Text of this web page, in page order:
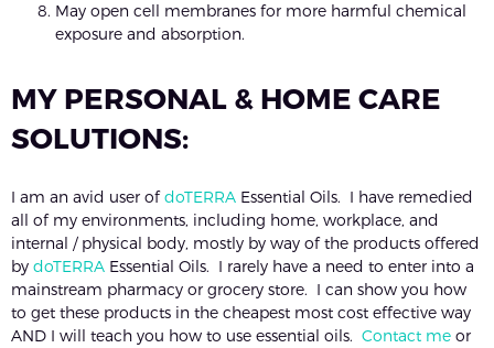
May open cell membranes for more harmful chemical
exposure and absorption.
MY PERSONAL & HOME CARE
SOLUTIONS:
I am an avid user ofdoTERRA Essential Oils. I have remedied
all of my environments, including home, workplace, and
internal / physical body, mostly by way of the products offered
by doTERRA Essential Oils. I rarely have a need to enter into a
mainstream pharmacy or grocery store. I can show you how
to get these products in the cheapest most cost effective way
AND I will teach you how to use essential oils. Contact me or